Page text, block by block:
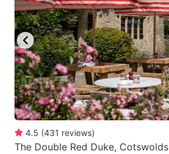
4.5 (431 reviews)
The Double Red Duke, Cotswolds